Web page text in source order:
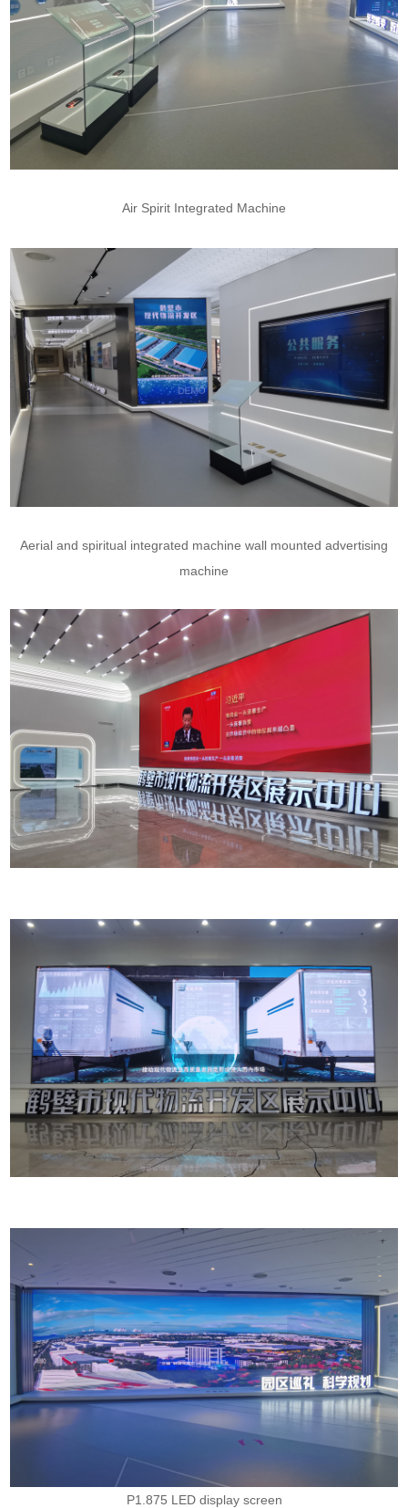
Air Spirit Integrated Machine
Aerial and spiritual integrated machine wall mounted advertising
machine
P1.875 LED display screen